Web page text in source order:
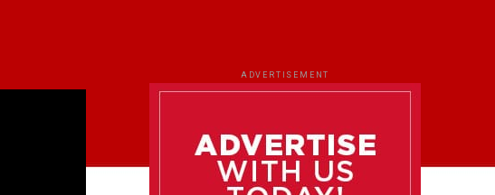
ADVERTISEMENT